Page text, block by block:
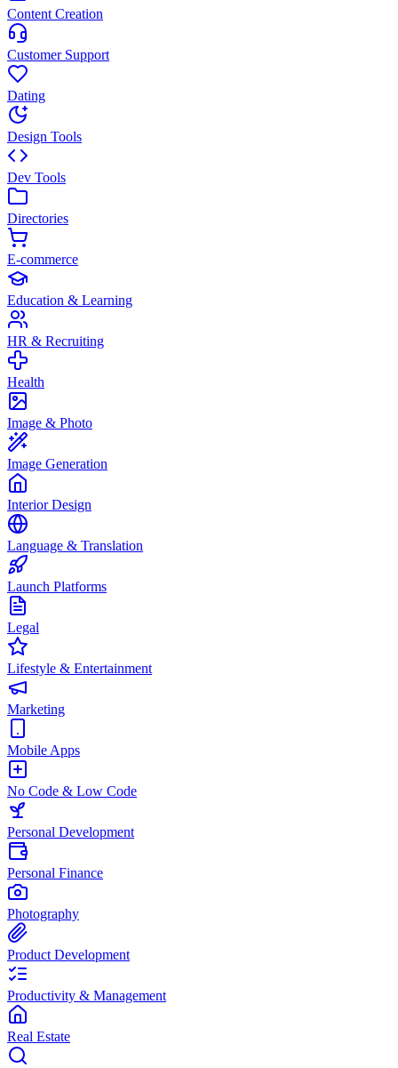
Content Creation
Customer Support
Dating
Design Tools
Dev Tools
Directories
E-commerce
Education & Learning
HR & Recruiting
Health
Image & Photo
Image Generation
Interior Design
Language & Translation
Launch Platforms
Legal
Lifestyle & Entertainment
Marketing
Mobile Apps
No Code & Low Code
Personal Development
Personal Finance
Photography
Product Development
Productivity & Management
Real Estate